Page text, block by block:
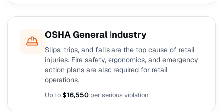
OSHA General Industry
Slips, trips, and falls are the top cause of retail
injuries. Fire safety, ergonomics, and emergency
action plans are also required for retail
operations.
Up to$16,550 per serious violation